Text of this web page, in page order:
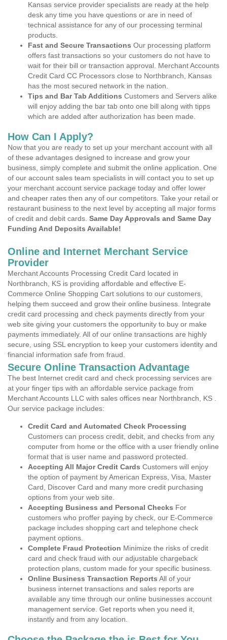
Kansas service provider specialists are ready at the help
desk any time you have questions or are in need of
technical assistance for any of our processing terminal
products.
Fast and Secure Transactions Our processing platform
offers fast transactions so your customers do not have to
wait for their bill or transaction approval. Merchant Accounts
Credit Card CC Processors close to Northbranch, Kansas
has the most secured network in the nation.
Tips and Bar Tab Additions Customers and Servers alike
will enjoy adding the bar tab onto one bill along with tipps
which are added after authorization has been made.
How Can I Apply?
Now that you are ready to set up your merchant account with all
of these advantages designed to increase and grow your
business, simply complete and submit the online application. One
of our account sales team specialists in will contact you to set up
your merchant account service package today and offer lower
and cheaper rates then any of our competitors. Take your retail or
restaurant business to the next level by accepting all major forms
of credit and debit cards. Same Day Approvals and Same Day
Funding And Deposits Available!
Online and Internet Merchant Service
Provider
Merchant Accounts Processing Credit Card located in
Northbranch, KS is providing affordable and effective E-
Commerce Online Shopping Cart solutions to our customers,
helping them succeed and grow their online business. Integrate
credit card processing and check payments directly from your
web site giving your customers the opportunity to buy or make
payments immediately. All of our online transactions are highly
secure, using SSL encryption to keep your customers identity and
financial information safe from fraud.
Secure Online Transaction Advantage
The best Internet credit card and check processing services are
at your finger tips with an affordable service package from
Merchant Accounts LLC with sales offices near Northbranch, KS .
Our service package includes:
Credit Card and Automated Check Processing
Customers can process credit, debit, and checks from any
computer from home or the office with a user friendly online
format that is user name and password protected.
Accepting All Major Credit Cards Customers will enjoy
the option of payment by American Express, Visa, Master
Card, Discover Card and many more credit purchasing
options from your web site.
Accepting Business and Personal Checks For
customers who proffer paying by check, our E-Commerce
package includes shopping cart and telephone check
payment options.
Complete Fraud Protection Minimize the risks of credit
card and check fraud with our adjustable chargeback
protection plans, custom made for your specific business.
Online Business Transaction Reports All of your
business internet transactions and sales reports are
available any time through our online businesses account
management service. Get reports when you need it,
instantly and from any location.